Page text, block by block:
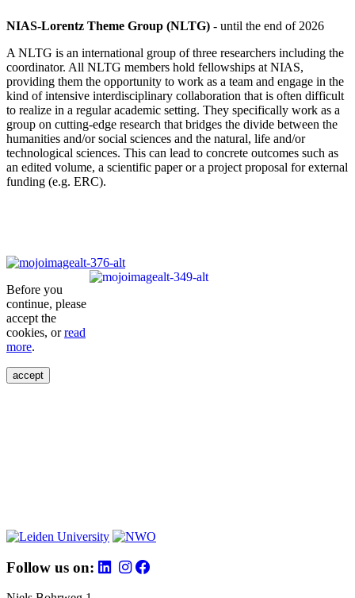
NIAS-Lorentz Theme Group (NLTG) - until the end of 2026
A NLTG is an international group of three researchers including the
coordinator. All NLTG members hold fellowships at NIAS,
providing them the opportunity to work as a team and engage in the
kind of intensive interdisciplinary collaboration that is often difficult
to realize in a regular academic setting. They specifically work as a
group on cutting-edge research that bridges the divide between the
humanities and/or social sciences and the natural, life and/or
technological sciences. This can lead to concrete outcomes such as
an edited volume, a scientific paper or a project proposal for external
funding (e.g. ERC).
Before you
continue, please
accept the
cookies, orread
more.
accept
Follow us on: